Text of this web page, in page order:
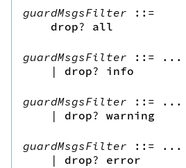
guardMsgsFilter
::=
drop? all
guardMsgsFilter ::= ...
|
drop? info
guardMsgsFilter ::= ...
|
drop? warning
guardMsgsFilter ::= ...
|
drop? error